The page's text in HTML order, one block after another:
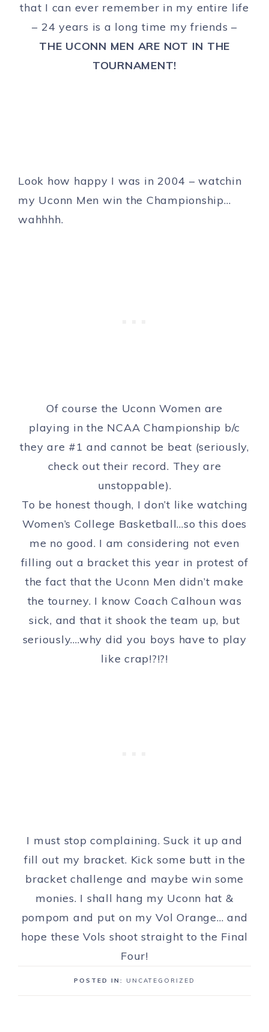
that I can ever remember in my entire life
– 24 years is a long time my friends –
THE UCONN MEN ARE NOT IN THE
TOURNAMENT!
Look how happy I was in 2004 – watchin
my Uconn Men win the Championship…
wahhhh.
Of course the Uconn Women are
playing in the NCAA Championship b/c
they are #1 and cannot be beat (seriously,
check out their record. They are
unstoppable).
To be honest though, I don’t like watching
Women’s College Basketball…so this does
me no good. I am considering not even
filling out a bracket this year in protest of
the fact that the Uconn Men didn’t make
the tourney. I know Coach Calhoun was
sick, and that it shook the team up, but
seriously….why did you boys have to play
like crap!?!?!
I must stop complaining. Suck it up and
fill out my bracket. Kick some butt in the
bracket challenge and maybe win some
monies. I shall hang my Uconn hat &
pompom and put on my Vol Orange… and
hope these Vols shoot straight to the Final
Four!
POSTED IN: UNCATEGORIZED